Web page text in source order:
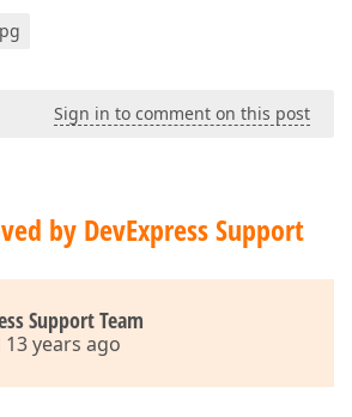
Sign in to comment on this post
by DevExpress Support
Support Team
years ago